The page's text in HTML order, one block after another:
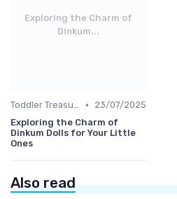
Exploring the Charm of
Dinkum...
Toddler Treasures •
23/07/2025
Exploring the Charm of
Dinkum Dolls for Your Little
Ones
Also read